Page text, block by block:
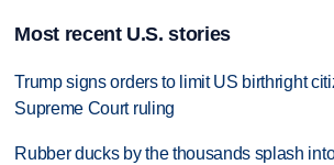
Most recent U.S. stories
Trump signs orders to limit US birthright
Supreme Court ruling
Rubber ducks by the thousands splash